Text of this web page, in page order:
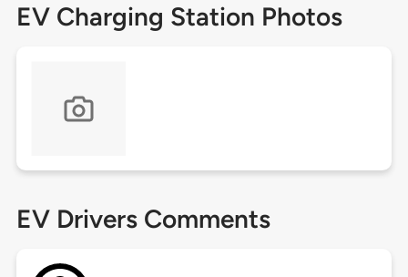
EV Charging Station Photos
EV Drivers Comments